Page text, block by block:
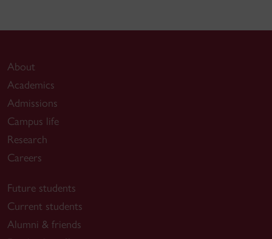
About
Academics
Admissions
Campus life
Research
Careers
Future students
Current students
Alumni & friends